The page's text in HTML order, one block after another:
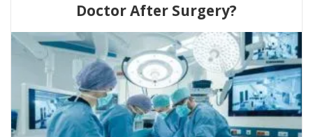
Doctor After Surgery?